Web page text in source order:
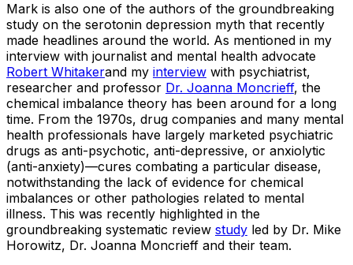
Mark is also one of the authors of the groundbreaking
study on the serotonin depression myth that recently
made headlines around the world. As mentioned in my
interview with journalist and mental health advocate
Robert Whitakerand my interview with psychiatrist,
researcher and professor Dr. Joanna Moncrieff, the
chemical imbalance theory has been around for a long
time. From the 1970s, drug companies and many mental
health professionals have largely marketed psychiatric
drugs as anti-psychotic, anti-depressive, or anxiolytic
(anti-anxiety)—cures combating a particular disease,
notwithstanding the lack of evidence for chemical
imbalances or other pathologies related to mental
illness. This was recently highlighted in the
groundbreaking systematic review study led by Dr. Mike
Horowitz, Dr. Joanna Moncrieff and their team.